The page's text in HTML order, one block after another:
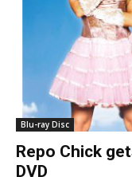
Blu-ray Disc
Repo Chick
DVD